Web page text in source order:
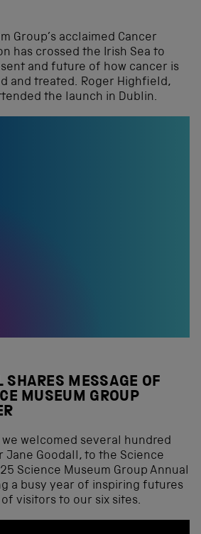
Group’s acclaimed Cancer
has crossed the Irish Sea to
and future of how cancer is
and treated. Roger Highfield,
the launch in Dublin.
SHARES MESSAGE OF
MUSEUM GROUP
we welcomed several hundred
Jane Goodall, to the Science
Science Museum Group Annual
a busy year of inspiring futures
visitors to our six sites.